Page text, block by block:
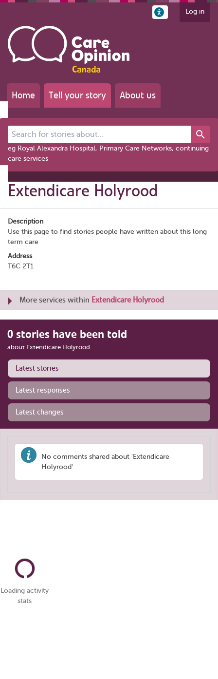
Log in
Home Tell your story About us
Search for stories about...
eg Royal Alexandra Hospital, Primary Care Networks, continuing
care services
Extendicare Holyrood
Description
Use this page to find stories people have written about this long
term care
Address
T6C 2T1
More services within Extendicare Holyrood
0 stories have been told
about Extendicare Holyrood
Latest stories
Latest responses
Latest changes
No comments shared about 'Extendicare
Holyrood'
Loading activity
stats